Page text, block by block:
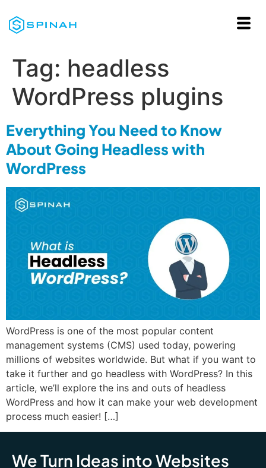
Tag: headless
WordPress plugins
Everything You Need to Know
About Going Headless with
WordPress
WordPress is one of the most popular content
management systems (CMS) used today, powering
millions of websites worldwide. But what if you want to
take it further and go headless with WordPress? In this
article, we’ll explore the ins and outs of headless
WordPress and how it can make your web development
process much easier! […]
We Turn Ideas into Websites